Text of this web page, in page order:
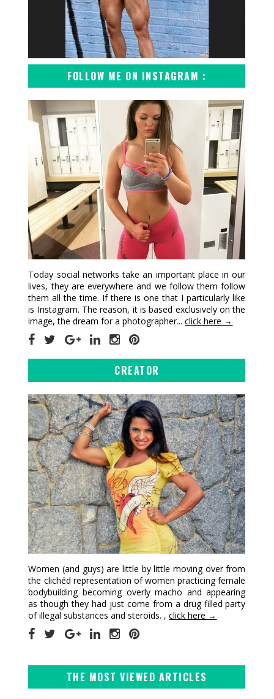
FOLLOW ME ON INSTAGRAM :
Today social networks take an important place in our
lives, they are everywhere and we follow them follow
them all the time. If there is one that I particularly like
is Instagram. The reason, it is based exclusively on the
image, the dream for a photographer...click here →
CREATOR
Women (and guys) are little by little moving over from
the clichéd representation of women practicing female
bodybuilding becoming overly macho and appearing
as though they had just come from a drug filled party
of illegal substances and steroids. ,click here →
THE MOST VIEWED ARTICLES